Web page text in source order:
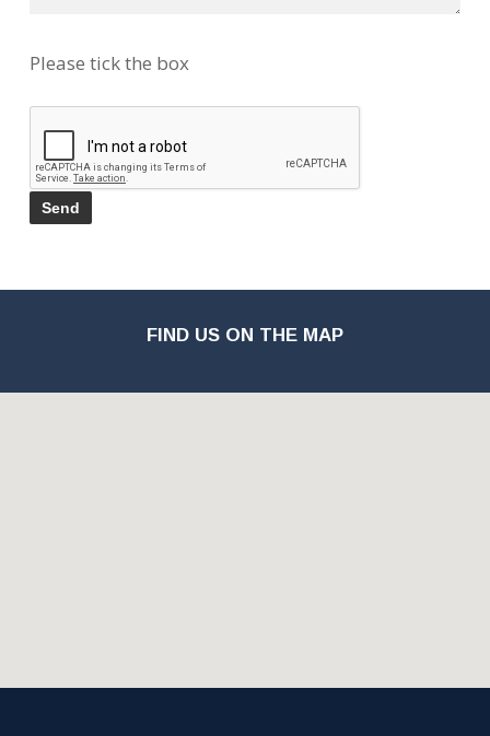
Please tick the box
FIND US ON THE MAP